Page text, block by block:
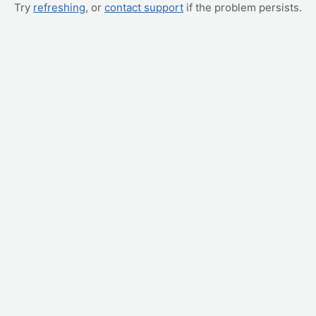
Try refreshing, or contact support if the problem persists.